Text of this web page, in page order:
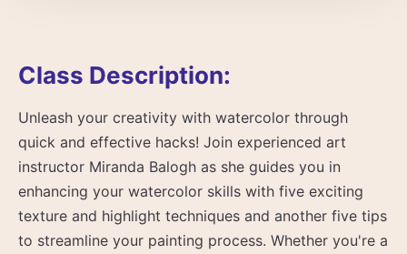
Class Description:
Unleash your creativity with watercolor through
quick and effective hacks! Join experienced art
instructor Miranda Balogh as she guides you in
enhancing your watercolor skills with five exciting
texture and highlight techniques and another five tips
to streamline your painting process. Whether you're a